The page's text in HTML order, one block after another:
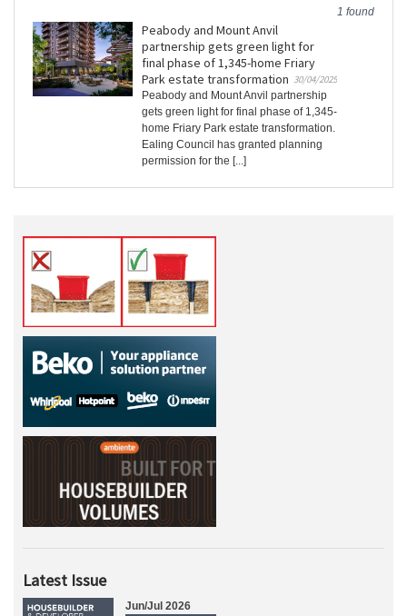
1 found
Peabody and Mount Anvil
partnership gets green light for
final phase of 1,345-home Friary
Park estate transformation 30/04/2025
Peabody and Mount Anvil partnership
gets green light for final phase of 1,345-
home Friary Park estate transformation.
Ealing Council has granted planning
permission for the [...]
Latest Issue
Jun/Jul 2026